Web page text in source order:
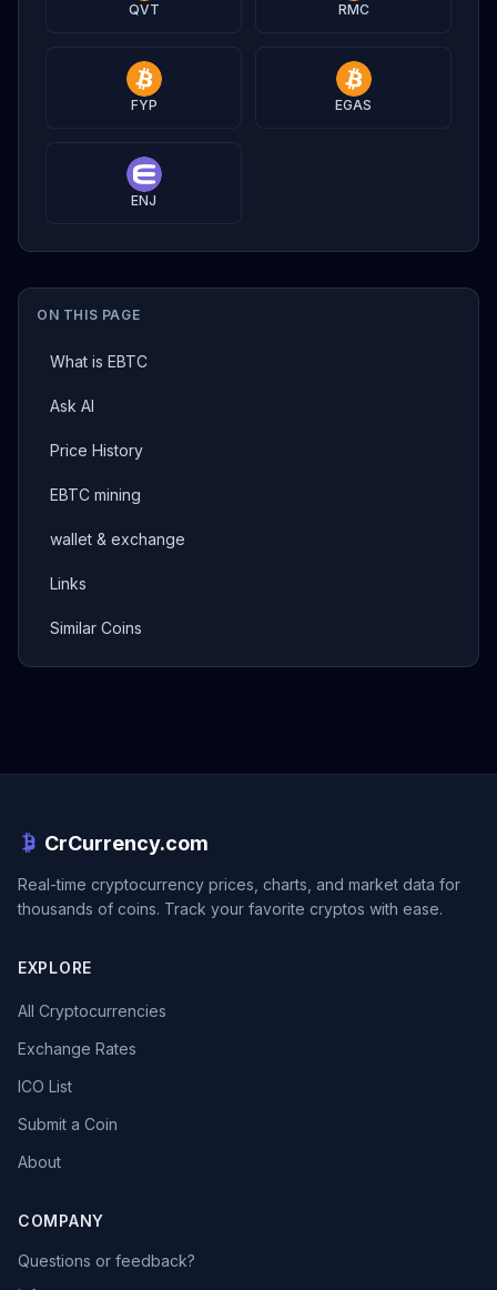
ON THIS PAGE
What is EBTC
Ask AI
Price History
EBTC mining
wallet & exchange
Links
Similar Coins
QVT RMC
FYP EGAS
ENJ
CrCurrency.com
Real-time cryptocurrency prices, charts, and market data for
thousands of coins. Track your favorite cryptos with ease.
EXPLORE
All Cryptocurrencies
Exchange Rates
ICO List
Submit a Coin
About
COMPANY
Questions or feedback?